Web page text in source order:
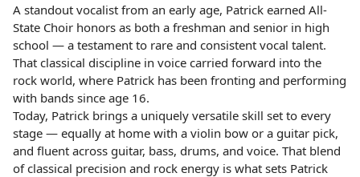
A standout vocalist from an early age, Patrick earned All-
State Choir honors as both a freshman and senior in high
school — a testament to rare and consistent vocal talent.
That classical discipline in voice carried forward into the
rock world, where Patrick has been fronting and performing
with bands since age 16.
Today, Patrick brings a uniquely versatile skill set to every
stage — equally at home with a violin bow or a guitar pick,
and fluent across guitar, bass, drums, and voice. That blend
of classical precision and rock energy is what sets Patrick